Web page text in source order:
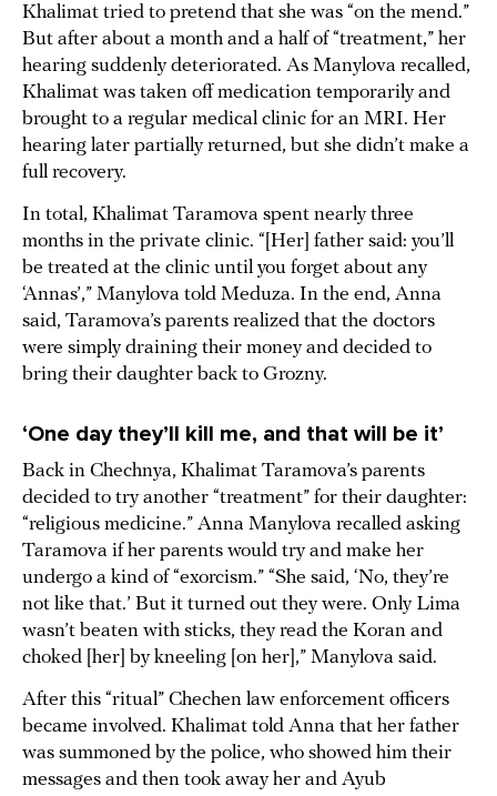
Khalimat tried to pretend that she was “on the mend.”
But after about a month and a half of “treatment,” her
hearing suddenly deteriorated. As Manylova recalled,
Khalimat was taken off medication temporarily and
brought to a regular medical clinic for an MRI. Her
hearing later partially returned, but she didn’t make a
full recovery.
In total, Khalimat Taramova spent nearly three
months in the private clinic. “[Her] father said: you’ll
be treated at the clinic until you forget about any
‘Annas’,” Manylova told Meduza. In the end, Anna
said, Taramova’s parents realized that the doctors
were simply draining their money and decided to
bring their daughter back to Grozny.
‘One day they’ll kill me, and that will be it’
Back in Chechnya, Khalimat Taramova’s parents
decided to try another “treatment” for their daughter:
“religious medicine.” Anna Manylova recalled asking
Taramova if her parents would try and make her
undergo a kind of “exorcism.” “She said, ‘No, they’re
not like that.’ But it turned out they were. Only Lima
wasn’t beaten with sticks, they read the Koran and
choked [her] by kneeling [on her],” Manylova said.
After this “ritual” Chechen law enforcement officers
became involved. Khalimat told Anna that her father
was summoned by the police, who showed him their
messages and then took away her and Ayub